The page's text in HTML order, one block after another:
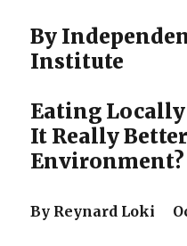
By
Institute
Eating Locally
It Really
Environment?
By Reynard Loki